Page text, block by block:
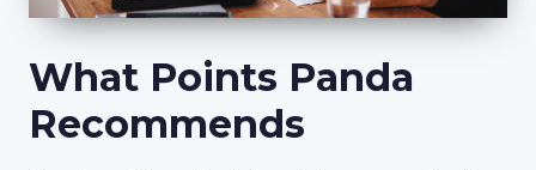
What Points Panda
Recommends